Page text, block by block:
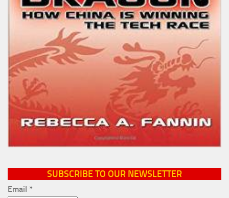
SUBSCRIBE TO OUR NEWSLETTER
Email *